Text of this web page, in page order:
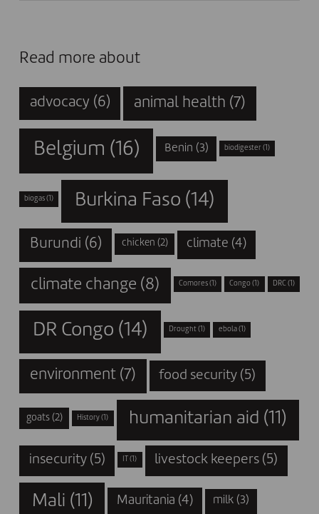
Read more about
advocacy (6) animal health (7)
Belgium (16) Benin (3) biodigester (1)
biogas (1) Burkina Faso (14)
Burundi (6) chicken (2) climate (4)
climate change (8) Comores (1) Congo (1) DRC (1)
DR Congo (14) Drought (1) ebola(1)
environment (7) food security (5)
goats(2) History (1) humanitarian aid (11)
insecurity(5) (1) livestock keepers (5)
Mali (11) Mauritania (4) milk(3)